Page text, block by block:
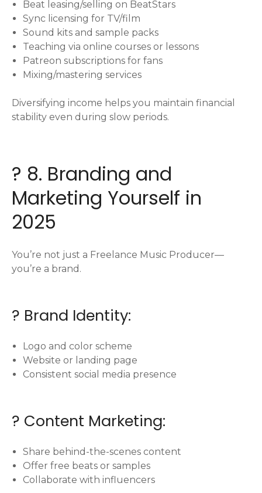
Beat leasing/selling on BeatStars
Sync licensing for TV/film
Sound kits and sample packs
Teaching via online courses or lessons
Patreon subscriptions for fans
Mixing/mastering services
Diversifying income helps you maintain financial
stability even during slow periods.
? 8. Branding and
Marketing Yourself in
2025
You’re not just a Freelance Music Producer—
you’re a brand.
? Brand Identity:
Logo and color scheme
Website or landing page
Consistent social media presence
? Content Marketing:
Share behind-the-scenes content
Offer free beats or samples
Collaborate with influencers